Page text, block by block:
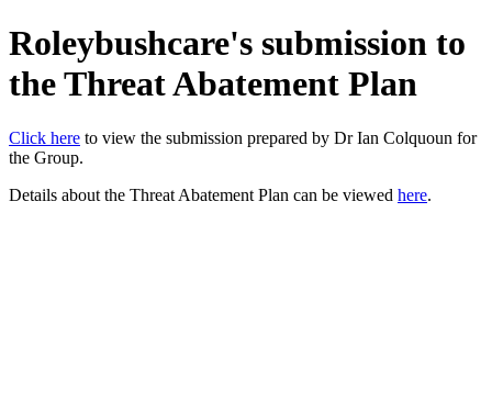
Roleybushcare's submission to
the Threat Abatement Plan
Click here to view the submission prepared by Dr Ian Colquoun for
the Group.
Details about the Threat Abatement Plan can be viewed here.